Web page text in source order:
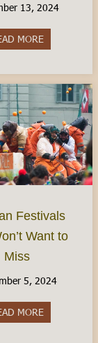
2025
13, 2024
MOREabout Birth
Trails to Visit
Festivals
Want to
Miss
5, 2024
MOREabout 4